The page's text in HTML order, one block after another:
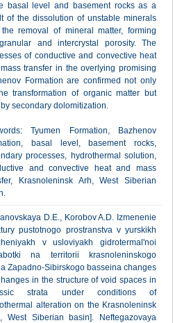
basal level and basement rocks as a
of the dissolution of unstable minerals
removal of mineral matter, forming
and intercrystal porosity. The
of conductive and convective heat
transfer in the overlying promising
Formation are confirmed not only
transformation of organic matter but
secondary dolomitization.
Tyumen Formation, Bazhenov
basal level, basement rocks,
processes, hydrothermal solution,
and convective heat and mass
Krasnoleninsk Arh, West Siberian
D.E., Korobov A.D. Izmenenie
pustotnogo prostranstva v yurskikh
v usloviyakh gidrotermal'noi
na territorii krasnoleninskogo
Zapadno-Sibirskogo basseina changes
in the structure of void spaces in
strata under conditions of
alteration on the Krasnoleninsk
West Siberian basin]. Neftegazovaya